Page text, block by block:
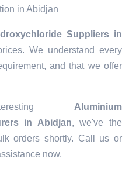
in Abidjan
Suppliers in
We understand every
and that we offer
Aluminium
in Abidjan, we've the
orders shortly. Call us or
now.